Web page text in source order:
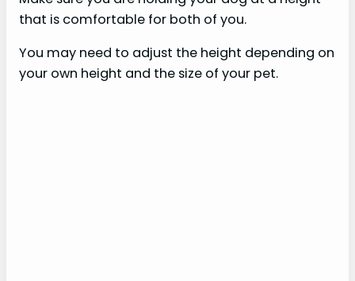
that is comfortable for both of you.
You may need to adjust the height depending on
your own height and the size of your pet.